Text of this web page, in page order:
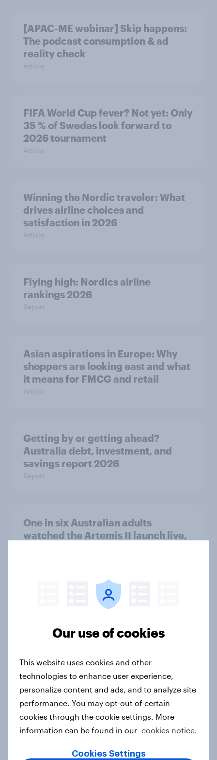
[APAC-ME webinar] Skip happens:
The podcast consumption & ad
reality check
Article
FIFA World Cup fever? Not yet: Only
35 % of Swedes look forward to
2026 tournament
Article
Winning the Nordic traveler: What
drives airline choices and
satisfaction in 2026
Article
Flying high: Nordics airline
rankings 2026
Report
Asian aspirations in Europe: Why
shoppers are looking east and what
it means for FMCG and retail
Article
Getting by or getting ahead?
Australia debt, investment, and
savings report 2026
Report
One in six Australian adults
watched the Artemis II launch live,
conflict in the Middle East brings a
European shoppers
How Priority Partnerships turned
survey data into industry authority
Our use of cookies
This website uses cookies and other
technologies to enhance user experience,
personalize content and ads, and to analyze site
performance. You may opt-out of certain
cookies through the cookie settings. More
information can be found in our cookies notice.
Cookies Settings